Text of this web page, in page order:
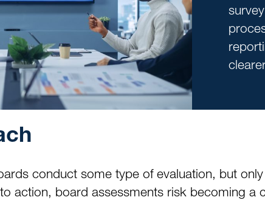
conduct some type of evaluation, but
action, board assessments risk becoming